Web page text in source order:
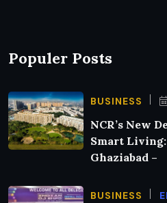
Populer Posts
BUSINESS
NCR’s New
Smart
Ghaziabad –
BUSINESS